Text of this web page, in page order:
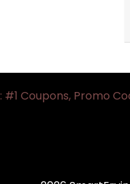
#1 Coupons, Promo